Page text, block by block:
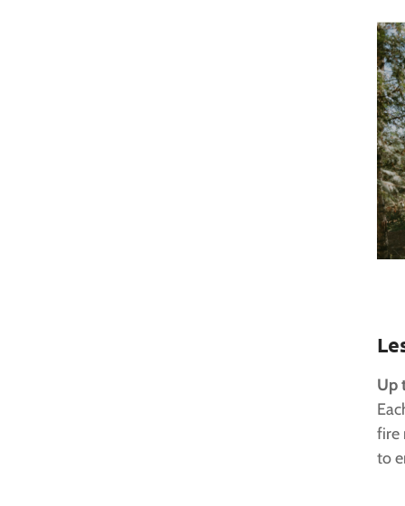
Up
fire
to